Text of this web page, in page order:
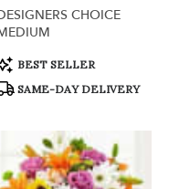
CHOICE
BEST SELLER
SAME-DAY DELIVERY